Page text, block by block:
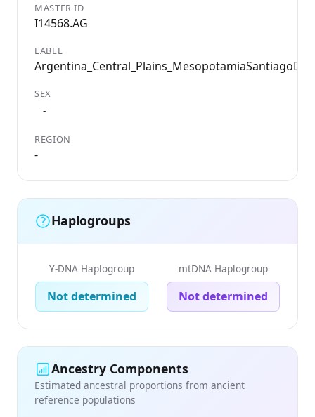
MASTER ID
I14568.AG
LABEL
SEX
-
REGION
-
Haplogroups
Y-DNA Haplogroup
Not determined
mtDNA Haplogroup
Not determined
Ancestry Components
Estimated ancestral proportions from ancient
reference populations